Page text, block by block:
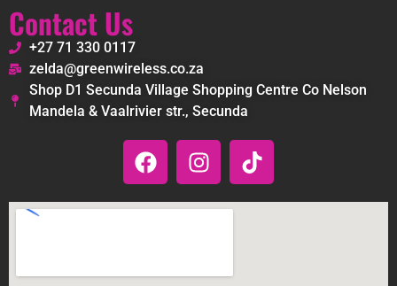
Contact Us
+27 71 330 0117
zelda@greenwireless.co.za
Shop D1 Secunda Village Shopping Centre Co Nelson
Mandela & Vaalrivier str., Secunda